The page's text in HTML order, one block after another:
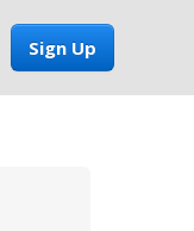
Sign Up